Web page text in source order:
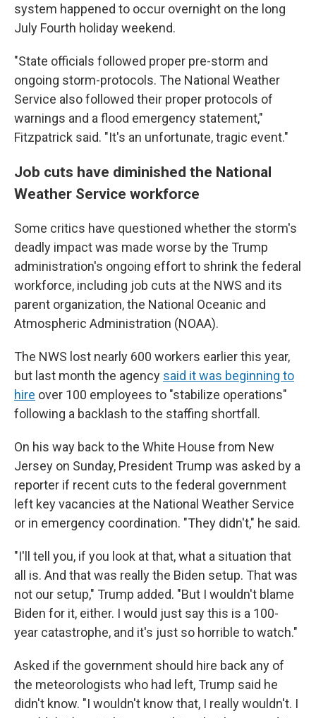
system happened to occur overnight on the long
July Fourth holiday weekend.
"State officials followed proper pre-storm and
ongoing storm-protocols. The National Weather
Service also followed their proper protocols of
warnings and a flood emergency statement,"
Fitzpatrick said. "It's an unfortunate, tragic event."
Job cuts have diminished the National
Weather Service workforce
Some critics have questioned whether the storm's
deadly impact was made worse by the Trump
administration's ongoing effort to shrink the federal
workforce, including job cuts at the NWS and its
parent organization, the National Oceanic and
Atmospheric Administration (NOAA).
The NWS lost nearly 600 workers earlier this year,
but last month the agency said it was beginning to
hire over 100 employees to "stabilize operations"
following a backlash to the staffing shortfall.
On his way back to the White House from New
Jersey on Sunday, President Trump was asked by a
reporter if recent cuts to the federal government
left key vacancies at the National Weather Service
or in emergency coordination. "They didn't," he said.
"I'll tell you, if you look at that, what a situation that
all is. And that was really the Biden setup. That was
not our setup," Trump added. "But I wouldn't blame
Biden for it, either. I would just say this is a 100-
year catastrophe, and it's just so horrible to watch."
Asked if the government should hire back any of
the meteorologists who had left, Trump said he
didn't know. "I wouldn't know that, I really wouldn't. I